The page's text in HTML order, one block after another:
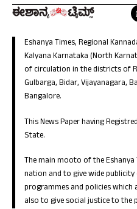
Eshanya Times, Regional
Kalyana Karnataka (North
of circulation in the districts of
Gulbarga, Bidar, Vijayanagara,
Bangalore.
This News Paper having
State.
The main mooto of the
nation and to give wide
programmes and policies which
also to give social justice to the